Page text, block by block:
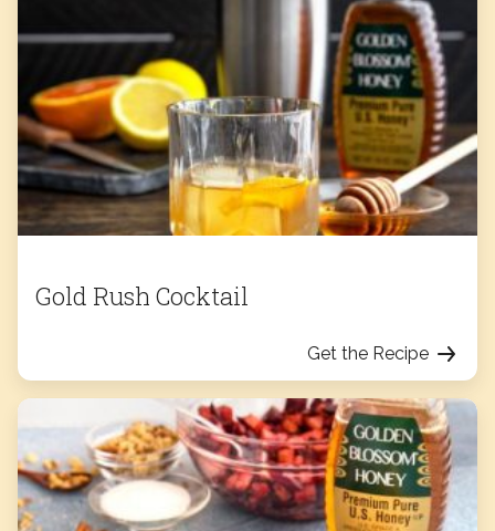
Gold Rush Cocktail
Get the Recipe